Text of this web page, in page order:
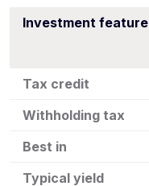
Investment feature
Tax credit
Withholding tax
Best in
Typical yield